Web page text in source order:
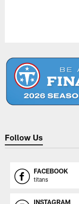
Follow Us
FACEBOOK
titans
INSTAGRAM